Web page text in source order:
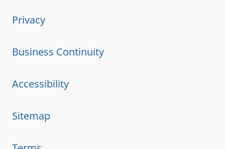
Privacy
Business Continuity
Accessibility
Sitemap